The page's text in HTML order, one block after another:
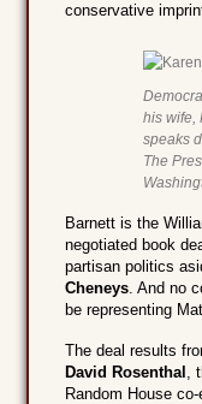
conservative
his wife,
speaks
The
Barnett is the
negotiated book
partisan politics
Cheneys . And no
be representing
The deal results
David Rosenthal
Random House co-